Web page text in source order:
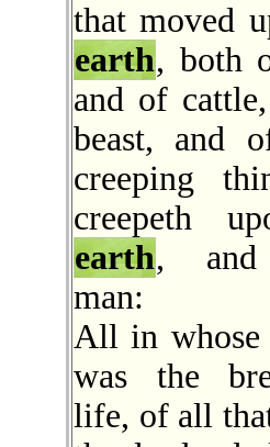
that moved
earth, both
and of
beast, and
creeping
creepeth
earth, and
man:
All in whose
was the
life, of all